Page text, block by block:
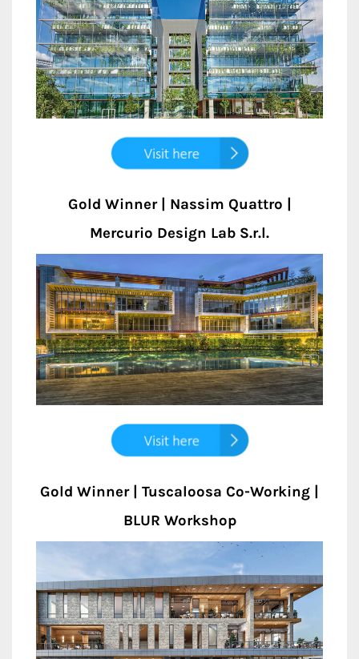
Gold Winner | Nassim Quattro |
Mercurio Design Lab S.r.l.
Gold Winner | Tuscaloosa Co-Working |
BLUR Workshop